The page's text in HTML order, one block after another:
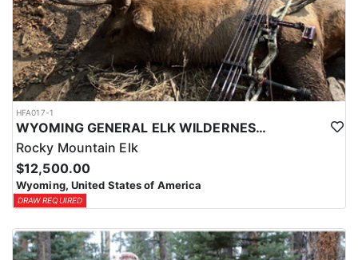
HFA017-1
WYOMING GENERAL ELK WILDERNESS PACK-IN HUNT
Rocky Mountain Elk
$12,500.00
Wyoming, United States of America
DRAW REQUIRED